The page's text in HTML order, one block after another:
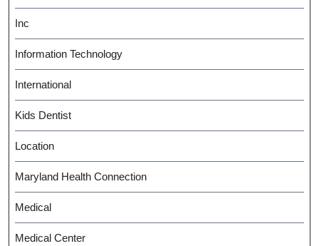
Inc
Information Technology
International
Kids Dentist
Location
Maryland Health Connection
Medical
Medical Center